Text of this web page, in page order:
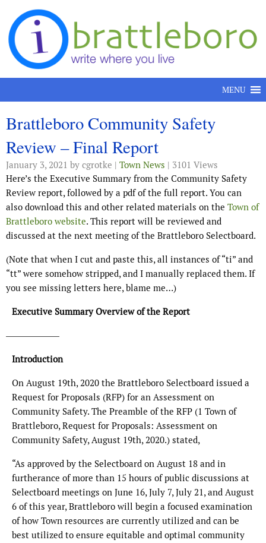
Skip to content
MENU
Brattleboro Community Safety
Review – Final Report
January 3, 2021 by cgrotke | Town News | 3101 Views
Here’s the Executive Summary from the Community Safety
Review report, followed by a pdf of the full report. You can
also download this and other related materials on the Town of
Brattleboro website. This report will be reviewed and
discussed at the next meeting of the Brattleboro Selectboard.
(Note that when I cut and paste this, all instances of “ti” and
“tt” were somehow stripped, and I manually replaced them. If
you see missing letters here, blame me…)
Executive Summary Overview of the Report
Introduction
On August 19th, 2020 the Brattleboro Selectboard issued a
Request for Proposals (RFP) for an Assessment on
Community Safety. The Preamble of the RFP (1 Town of
Brattleboro, Request for Proposals: Assessment on
Community Safety, August 19th, 2020.) stated,
“As approved by the Selectboard on August 18 and in
furtherance of more than 15 hours of public discussions at
Selectboard meetings on June 16, July 7, July 21, and August
6 of this year, Brattleboro will begin a focused examination
of how Town resources are currently utilized and can be
best utilized to ensure equitable and optimal community